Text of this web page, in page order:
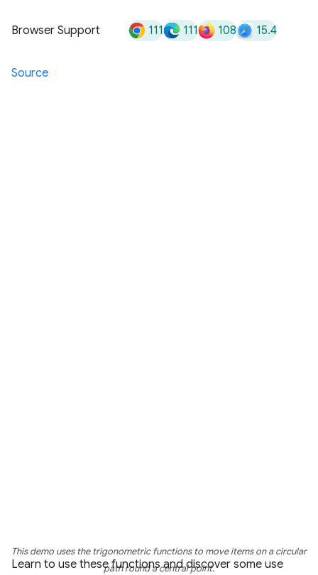
Browser Support 111 111 108 15.4
Source
This demo uses the trigonometric functions to move items on a circular
path round a central point.
Learn to use these functions and discover some use